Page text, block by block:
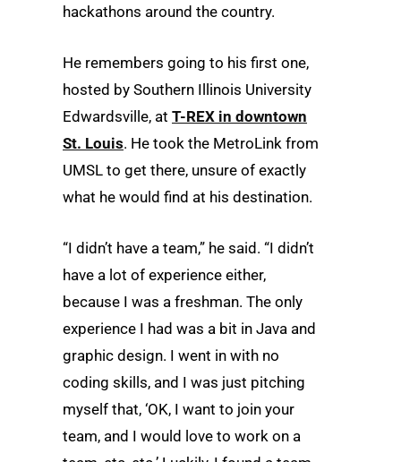
hackathons around the country.
He remembers going to his first one,
hosted by Southern Illinois University
Edwardsville, at T-REX in downtown
St. Louis. He took the MetroLink from
UMSL to get there, unsure of exactly
what he would find at his destination.
“I didn’t have a team,” he said. “I didn’t
have a lot of experience either,
because I was a freshman. The only
experience I had was a bit in Java and
graphic design. I went in with no
coding skills, and I was just pitching
myself that, ‘OK, I want to join your
team, and I would love to work on a